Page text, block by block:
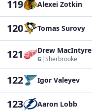
119 Alexei Zotkin
120 Tomas Surovy
121 Drew MacIntyre
G |Sherbrooke
122 Igor Valeyev
123 Aaron Lobb